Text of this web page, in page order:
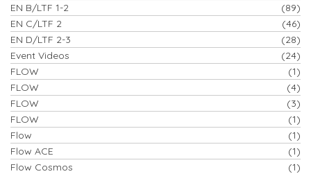
EN B/LTF 1-2
(89)
EN C/LTF 2
(46)
EN D/LTF 2-3
(28)
Event Videos
(24)
FLOW
(1)
FLOW
(4)
FLOW
(3)
FLOW
(1)
Flow
(1)
Flow ACE
(1)
Flow Cosmos
(1)